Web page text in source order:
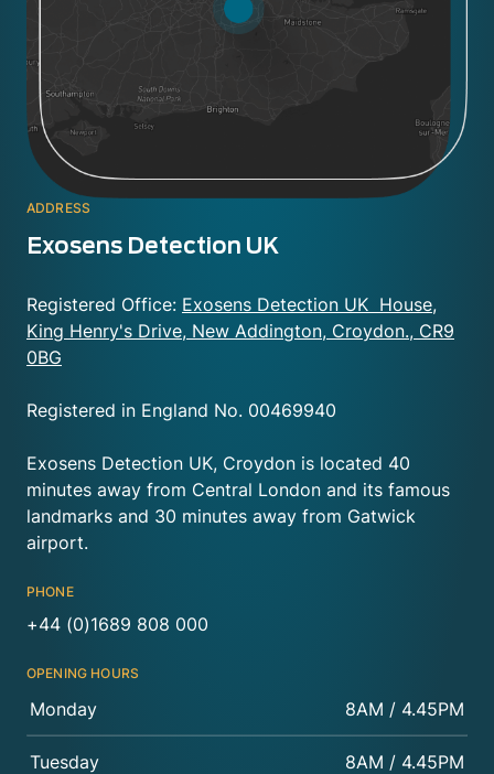
ADDRESS
Exosens Detection UK
Registered Office: Exosens Detection UK House,
King Henry's Drive, New Addington, Croydon., CR9
0BG
Registered in England No. 00469940
Exosens Detection UK, Croydon is located 40
minutes away from Central London and its famous
landmarks and 30 minutes away from Gatwick
airport.
PHONE
+44 (0)1689 808 000
OPENING HOURS
Monday 8AM / 4.45PM
Tuesday 8AM / 4.45PM